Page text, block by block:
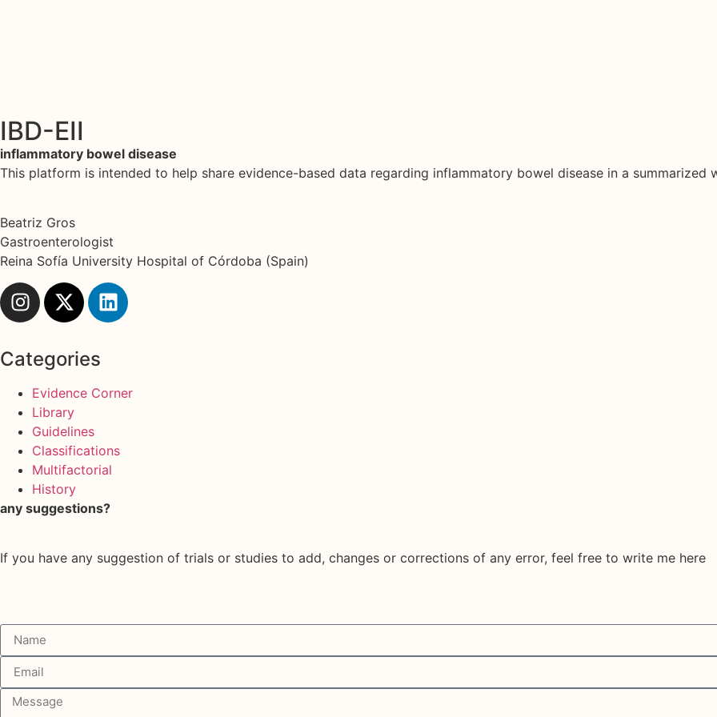
IBD-EII
inflammatory bowel disease
This platform is intended to help share evidence-based data regarding inflammatory bowel disease in a summarized
Beatriz Gros
Gastroenterologist
Reina Sofía University Hospital of Córdoba (Spain)
Categories
Evidence Corner
Library
Guidelines
Classifications
Multifactorial
History
any suggestions?
If you have any suggestion of trials or studies to add, changes or corrections of any error, feel free to write me here